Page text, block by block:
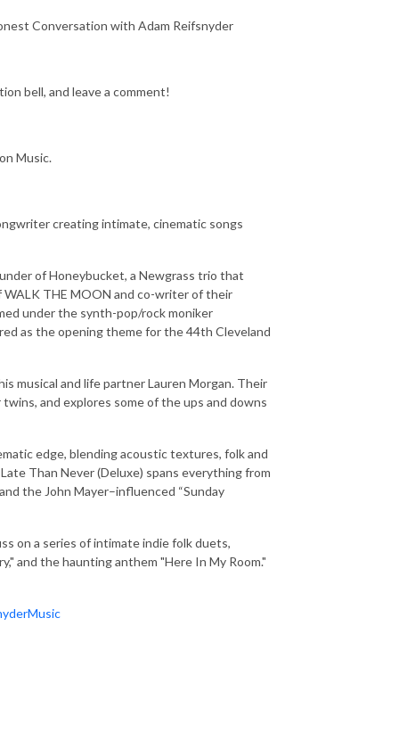
Conversation with Adam Reifsnyder
bell, and leave a comment!
Music.
creating intimate, cinematic songs
of Honeybucket, a Newgrass trio that
WALK THE MOON and co-writer of their
under the synth-pop/rock moniker
as the opening theme for the 44th Cleveland
musical and life partner Lauren Morgan. Their
and explores some of the ups and downs
edge, blending acoustic textures, folk and
Than Never (Deluxe) spans everything from
the John Mayer–influenced “Sunday
on a series of intimate indie folk duets,
and the haunting anthem "Here In My Room."